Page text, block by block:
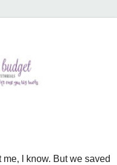
I know. But we saved